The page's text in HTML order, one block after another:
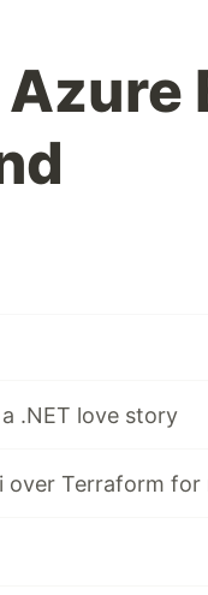
.NET love story